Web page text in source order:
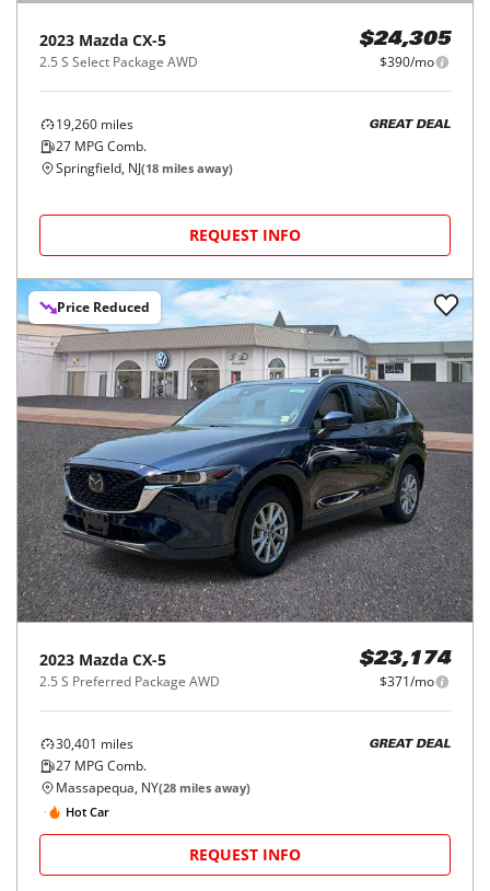
2023 Mazda CX-5
2.5 S Select Package AWD
$24,305
$390/mo
19,260 miles
27 MPG Comb.
GREAT DEAL
Springfield, NJ(18 miles away)
REQUEST INFO
Price Reduced
2023 Mazda CX-5
2.5 S Preferred Package AWD
$23,174
$371/mo
30,401 miles
27 MPG Comb.
GREAT DEAL
Massapequa, NY(28 miles away)
Hot Car
REQUEST INFO